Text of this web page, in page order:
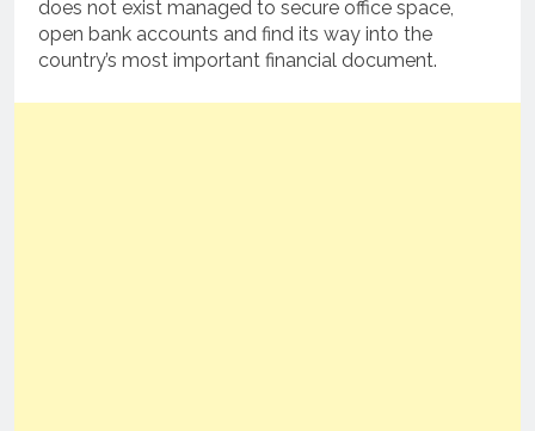
does not exist managed to secure office space,
open bank accounts and find its way into the
country’s most important financial document.